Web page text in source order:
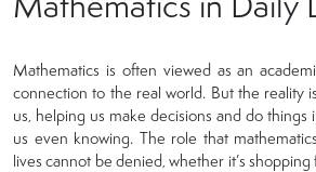
Mathematics is often viewed as an
connection to the real world. But the reality
us, helping us make decisions and do
us even knowing. The role that
lives cannot be denied, whether it’s